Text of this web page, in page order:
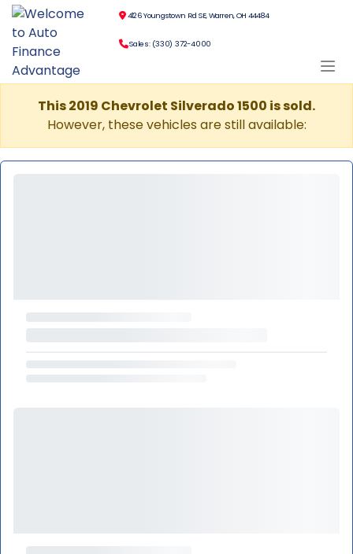
4126 Youngstown Rd SE, Warren, OH 44484
Sales: (330) 372-4000
This 2019 Chevrolet Silverado 1500 is sold.
However, these vehicles are still available: